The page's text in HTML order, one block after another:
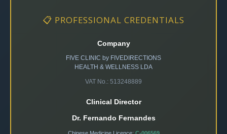
📋 PROFESSIONAL CREDENTIALS
Company
FIVE CLINIC by FIVEDIRECTIONS
HEALTH & WELLNESS LDA
VAT No.: 513248889
Clinical Director
Dr. Fernando Fernandes